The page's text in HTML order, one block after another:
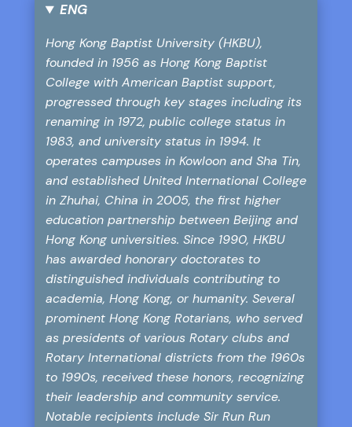
ENG
Hong Kong Baptist University (HKBU),
founded in 1956 as Hong Kong Baptist
College with American Baptist support,
progressed through key stages including its
renaming in 1972, public college status in
1983, and university status in 1994. It
operates campuses in Kowloon and Sha Tin,
and established United International College
in Zhuhai, China in 2005, the first higher
education partnership between Beijing and
Hong Kong universities. Since 1990, HKBU
has awarded honorary doctorates to
distinguished individuals contributing to
academia, Hong Kong, or humanity. Several
prominent Hong Kong Rotarians, who served
as presidents of various Rotary clubs and
Rotary International districts from the 1960s
to 1990s, received these honors, recognizing
their leadership and community service.
Notable recipients include Sir Run Run